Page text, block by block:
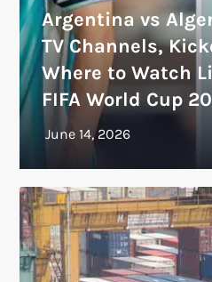
Argentina vs
TV Channels,
Where to Watch
FIFA World Cup